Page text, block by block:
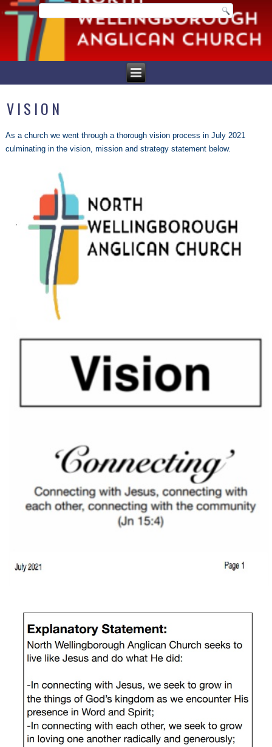
VISION
As a church we went through a thorough vision process in July 2021
culminating in the vision, mission and strategy statement below.